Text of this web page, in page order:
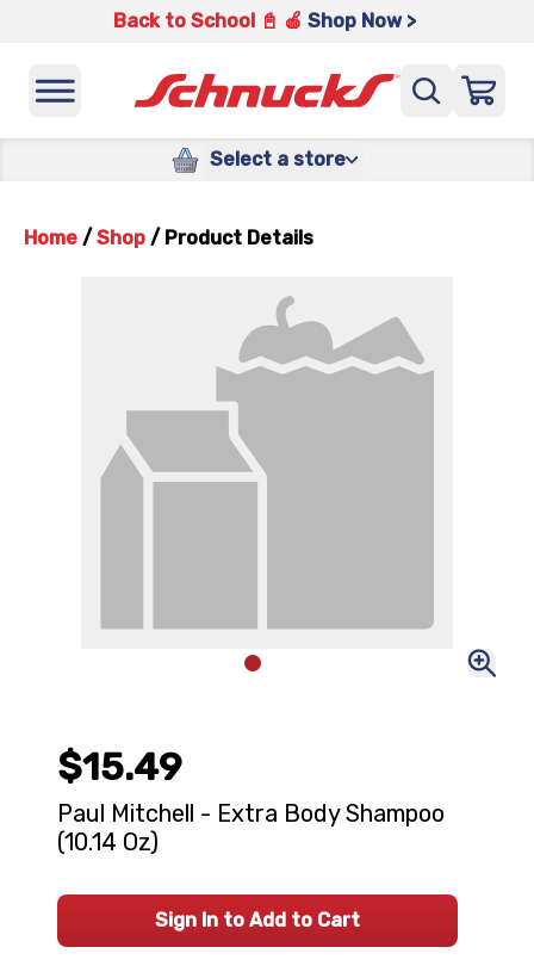
Back to School 📓 🍎 Shop Now >
Select a store
Home / Shop / Product Details
$15.49
Paul Mitchell - Extra Body Shampoo
(10.14 Oz)
Sign In to Add to Cart